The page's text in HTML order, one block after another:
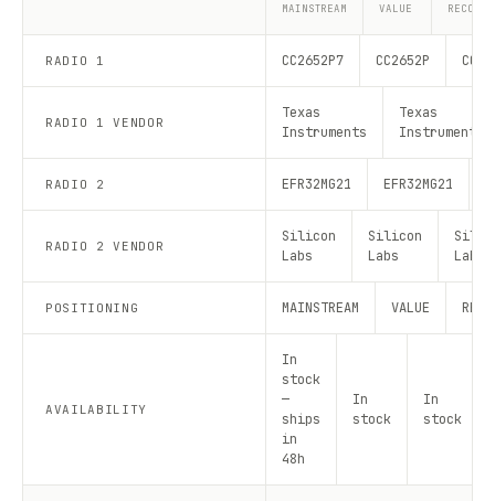
MAINSTREAM VALUE
RADIO 1 CC2652P7 CC2652P
RADIO 1 VENDOR
Texas
Instruments
Texas
Instruments
RADIO 2 EFR32MG21 EFR32MG21
RADIO 2 VENDOR
Silicon
Labs
Silicon
Labs
Labs
POSITIONING MAINSTREAM VALUE
AVAILABILITY
In
stock
—
ships
in
48h
In
stock
In
stock